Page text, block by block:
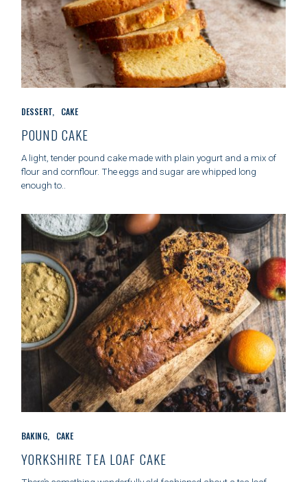
A
T
E
G
O
R
S
DESSERT CAKE
POUND CAKE
A light, tender pound cake made with plain yogurt and a mix of
flour and cornflour. The eggs and sugar are whipped long
enough to..
A
T
E
BAKING CAKE
YORKSHIRE TEA LOAF CAKE